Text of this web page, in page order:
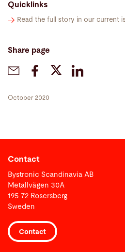
Quicklinks
Read the full story in our current
Share page
October 2020
Contact
Bystronic Scandinavia AB
Metallvägen 30A
195 72 Rosersberg
Sweden
Contact